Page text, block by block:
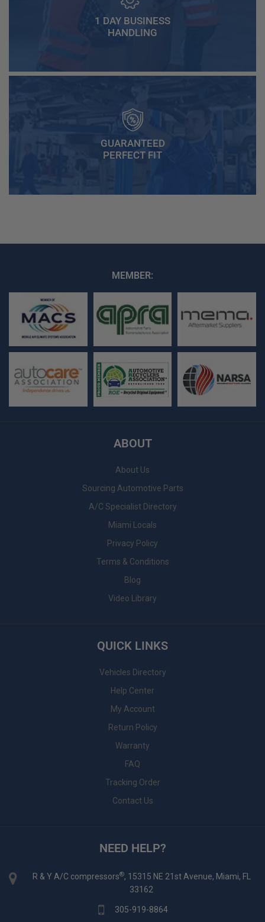
1 DAY BUSINESS
HANDLING
GUARANTEED
PERFECT FIT
MEMBER:
ABOUT
About Us
Sourcing Automotive Parts
A/C Specialist Directory
Miami Locals
Privacy Policy
Terms & Conditions
Blog
Video Library
QUICK LINKS
Vehicles Directory
Help Center
My Account
Return Policy
Warranty
FAQ
Tracking Order
Contact Us
NEED HELP?
R & Y A/C compressors®, 15315 NE 21st Avenue, Miami, FL
33162
305-919-8864